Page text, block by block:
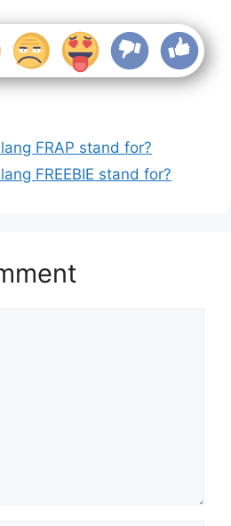
FRAP stand for?
FREEBIE stand for?